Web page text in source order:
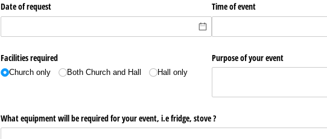
Date of request Time of event
Facilities required
Church only Both Church and Hall Hall only
Purpose of your event
What equipment will be required for your event, i.e fridge, stove ?